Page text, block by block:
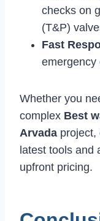
checks on
(T&P)
Fast
emergency
Whether you
complex Best
Arvada project,
latest tools and
upfront pricing.